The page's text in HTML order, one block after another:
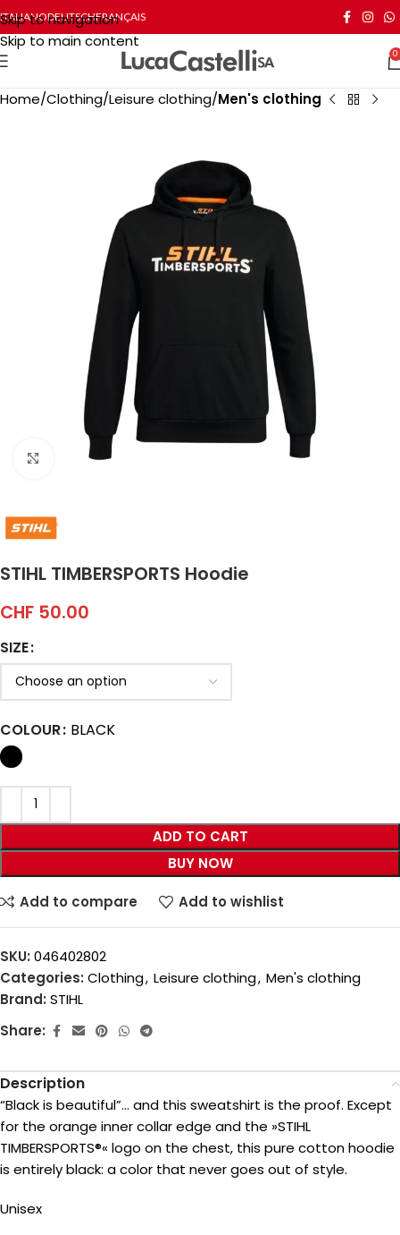
Skip to navigation
Skip to main content
ITALIANODEUTSCHFRANÇAIS
0
Home Clothing Leisure clothing Men's clothing
Click to enlarge
STIHL TIMBERSPORTS Hoodie
CHF 50.00
SIZE
COLOUR BLACK
ADD TO CART
BUY NOW
Add to compare Add to wishlist
SKU: 046402802
Categories: Clothing, Leisure clothing, Men's clothing
Brand: STIHL
Share:
Description
“Black is beautiful”… and this sweatshirt is the proof. Except
for the orange inner collar edge and the »STIHL
TIMBERSPORTS®« logo on the chest, this pure cotton hoodie
is entirely black: a color that never goes out of style.
Unisex